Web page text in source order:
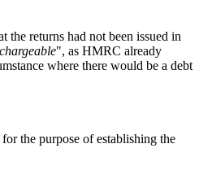
the returns had not been issued in
", as HMRC already
where there would be a debt
the purpose of establishing the